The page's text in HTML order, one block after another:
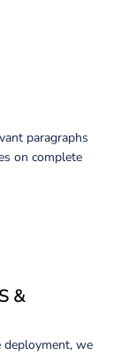
paragraphs
on complete
&
deployment, we